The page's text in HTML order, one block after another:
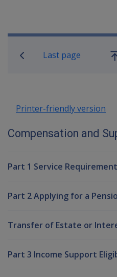
Book traversal
Last page
Printer-friendly version
Compensation and
Part 1 Service
Part 2 Applying for a
Transfer of Estate or
Part 3 Income Support